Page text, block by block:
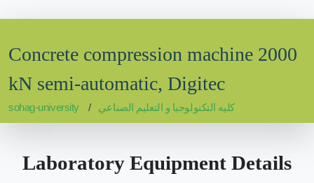
Concrete compression machine 2000
kN semi-automatic, Digitec
sohag-university كليه التكنولوجيا و التعليم الصناعي
Laboratory Equipment Details